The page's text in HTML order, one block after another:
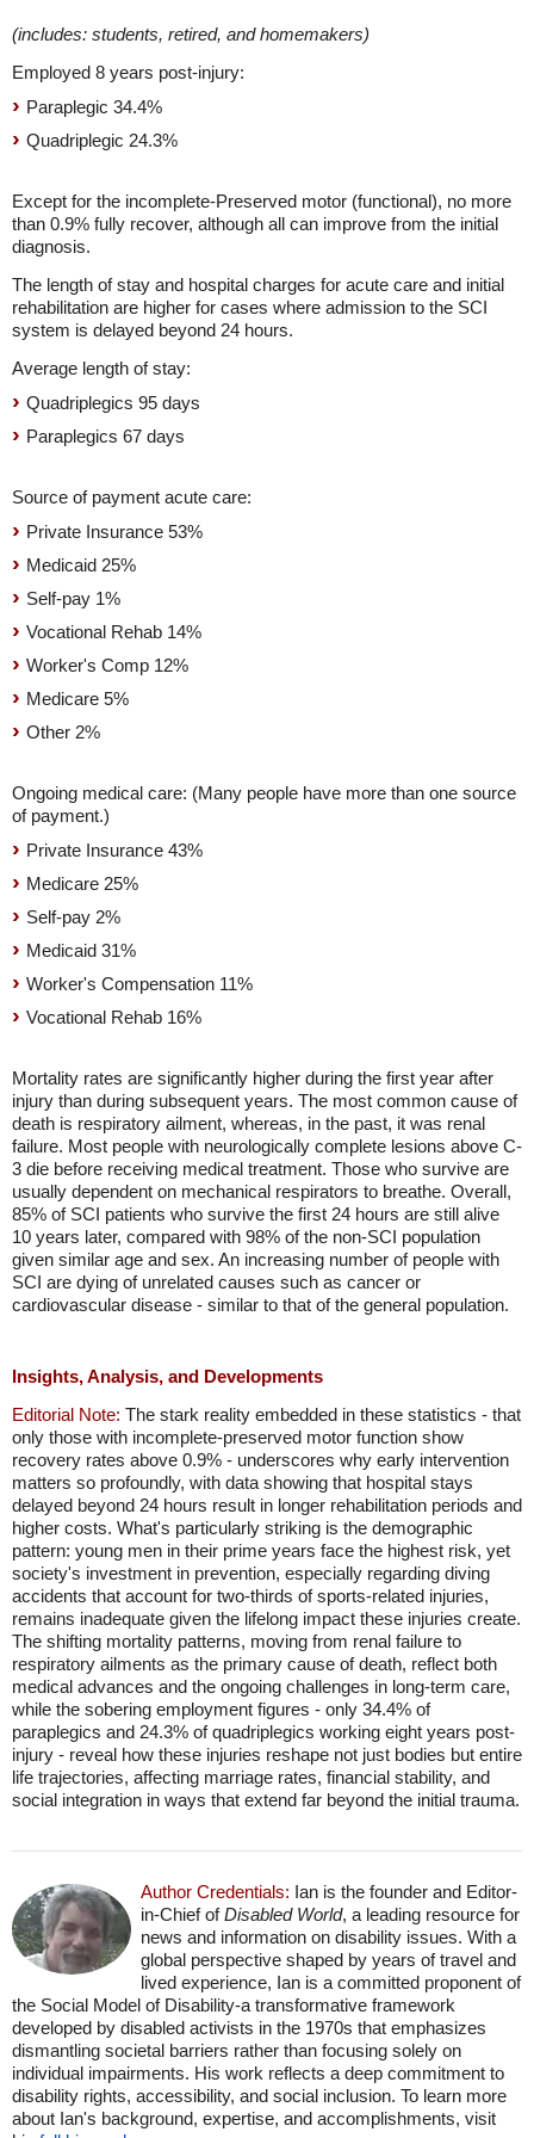
(includes: students, retired, and homemakers)
Employed 8 years post-injury:
Paraplegic 34.4%
Quadriplegic 24.3%
Except for the incomplete-Preserved motor (functional), no more
than 0.9% fully recover, although all can improve from the initial
diagnosis.
The length of stay and hospital charges for acute care and initial
rehabilitation are higher for cases where admission to the SCI
system is delayed beyond 24 hours.
Average length of stay:
Quadriplegics 95 days
Paraplegics 67 days
Source of payment acute care:
Private Insurance 53%
Medicaid 25%
Self-pay 1%
Vocational Rehab 14%
Worker's Comp 12%
Medicare 5%
Other 2%
Ongoing medical care: (Many people have more than one source
of payment.)
Private Insurance 43%
Medicare 25%
Self-pay 2%
Medicaid 31%
Worker's Compensation 11%
Vocational Rehab 16%
Mortality rates are significantly higher during the first year after
injury than during subsequent years. The most common cause of
death is respiratory ailment, whereas, in the past, it was renal
failure. Most people with neurologically complete lesions above C-
3 die before receiving medical treatment. Those who survive are
usually dependent on mechanical respirators to breathe. Overall,
85% of SCI patients who survive the first 24 hours are still alive
10 years later, compared with 98% of the non-SCI population
given similar age and sex. An increasing number of people with
SCI are dying of unrelated causes such as cancer or
cardiovascular disease - similar to that of the general population.
Insights, Analysis, and Developments
Editorial Note: The stark reality embedded in these statistics - that
only those with incomplete-preserved motor function show
recovery rates above 0.9% - underscores why early intervention
matters so profoundly, with data showing that hospital stays
delayed beyond 24 hours result in longer rehabilitation periods and
higher costs. What's particularly striking is the demographic
pattern: young men in their prime years face the highest risk, yet
society's investment in prevention, especially regarding diving
accidents that account for two-thirds of sports-related injuries,
remains inadequate given the lifelong impact these injuries create.
The shifting mortality patterns, moving from renal failure to
respiratory ailments as the primary cause of death, reflect both
medical advances and the ongoing challenges in long-term care,
while the sobering employment figures - only 34.4% of
paraplegics and 24.3% of quadriplegics working eight years post-
injury - reveal how these injuries reshape not just bodies but entire
life trajectories, affecting marriage rates, financial stability, and
social integration in ways that extend far beyond the initial trauma.
Author Credentials: Ian is the founder and Editor-
in-Chief ofDisabled World, a leading resource for
news and information on disability issues. With a
global perspective shaped by years of travel and
lived experience, Ian is a committed proponent of
the Social Model of Disability-a transformative framework
developed by disabled activists in the 1970s that emphasizes
dismantling societal barriers rather than focusing solely on
individual impairments. His work reflects a deep commitment to
disability rights, accessibility, and social inclusion. To learn more
about Ian's background, expertise, and accomplishments, visit